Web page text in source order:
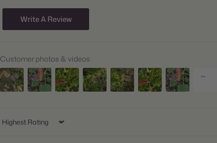
Size/Grade:
Ships:
When to Plant:
Planting Depth:
Write A Review
Customer photos & videos
Sort by